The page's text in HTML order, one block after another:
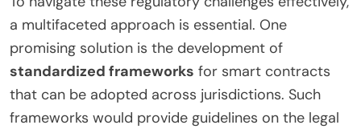
a multifaceted approach is essential. One
promising solution is the development of
standardized frameworks for smart contracts
that can be adopted across jurisdictions. Such
frameworks would provide guidelines on the legal